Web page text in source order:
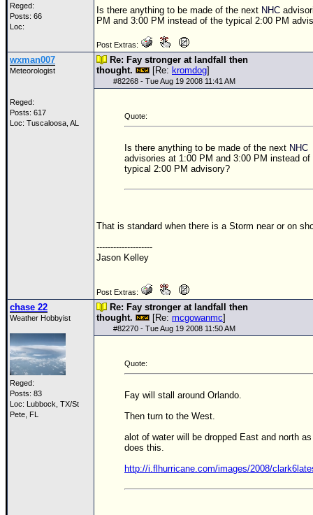
Reged:
Posts: 66
Loc:
Is there anything to be made of the next NHC
PM and 3:00 PM instead of the typical 2:00 PM
Post Extras:
wxman007
Meteorologist
Reged:
Posts: 617
Loc: Tuscaloosa, AL
Re: Fay stronger at landfall then
thought.
[Re: kromdog]
#82268 - Tue Aug 19 2008 11:41 AM
Quote:
Is there anything to be made of the next NHC
advisories at 1:00 PM and 3:00 PM instead of
typical 2:00 PM advisory?
That is standard when there is a Storm near or on
--------------------
Jason Kelley
Post Extras:
chase 22
Weather Hobbyist
Reged:
Posts: 83
Loc: Lubbock, TX/St
Pete, FL
Re: Fay stronger at landfall then
thought.
[Re: mcgowanmc]
#82270 - Tue Aug 19 2008 11:50 AM
Quote:
Fay will stall around Orlando.
Then turn to the West.
alot of water will be dropped East and north
does this.
http://i.flhurricane.com/images/2008/